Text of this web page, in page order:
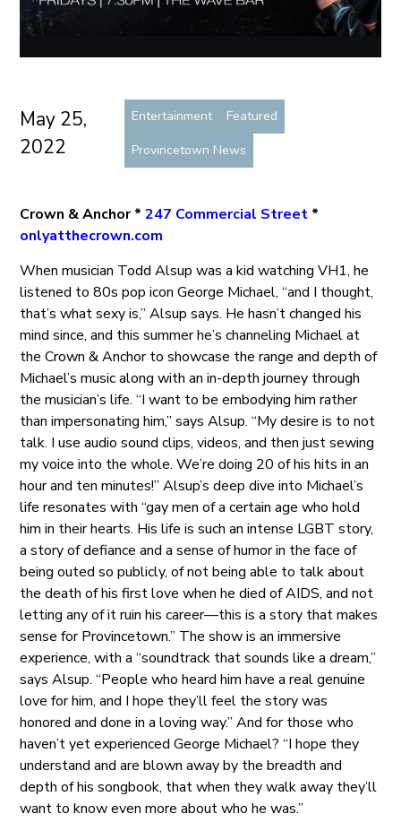
May 25,
2022
Entertainment
Featured
Provincetown News
Crown & Anchor *247 Commercial Street *
onlyatthecrown.com
When musician Todd Alsup was a kid watching VH1, he
listened to 80s pop icon George Michael, “and I thought,
that’s what sexy is,” Alsup says. He hasn’t changed his
mind since, and this summer he’s channeling Michael at
the Crown & Anchor to showcase the range and depth of
Michael’s music along with an in-depth journey through
the musician’s life. “I want to be embodying him rather
than impersonating him,” says Alsup. “My desire is to not
talk. I use audio sound clips, videos, and then just sewing
my voice into the whole. We’re doing 20 of his hits in an
hour and ten minutes!” Alsup’s deep dive into Michael’s
life resonates with “gay men of a certain age who hold
him in their hearts. His life is such an intense LGBT story,
a story of defiance and a sense of humor in the face of
being outed so publicly, of not being able to talk about
the death of his first love when he died of AIDS, and not
letting any of it ruin his career—this is a story that makes
sense for Provincetown.” The show is an immersive
experience, with a “soundtrack that sounds like a dream,”
says Alsup. “People who heard him have a real genuine
love for him, and I hope they’ll feel the story was
honored and done in a loving way.” And for those who
haven’t yet experienced George Michael? “I hope they
understand and are blown away by the breadth and
depth of his songbook, that when they walk away they’ll
want to know even more about who he was.”